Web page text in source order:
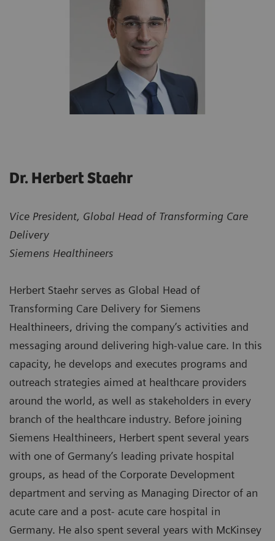
Dr. Herbert Staehr
Vice President, Global Head of Transforming Care
Delivery
Siemens Healthineers
Herbert Staehr serves as Global Head of
Transforming Care Delivery for Siemens
Healthineers, driving the company’s activities and
messaging around delivering high-value care. In this
capacity, he develops and executes programs and
outreach strategies aimed at healthcare providers
around the world, as well as stakeholders in every
branch of the healthcare industry. Before joining
Siemens Healthineers, Herbert spent several years
with one of Germany’s leading private hospital
groups, as head of the Corporate Development
department and serving as Managing Director of an
acute care and a post- acute care hospital in
Germany. He also spent several years with McKinsey